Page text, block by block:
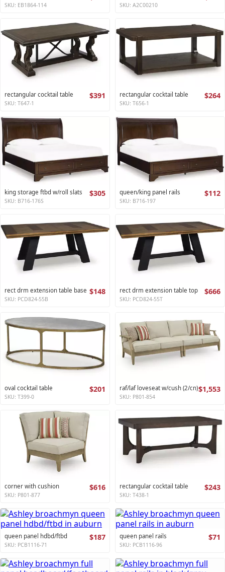
SKU: EB1864-114 SKU: A2C00210
rectangular cocktail table $391
SKU: T647-1
rectangular cocktail table $264
SKU: T656-1
king storage ftbd w/roll slats $305
SKU: B716-176S
queen/king panel rails $112
SKU: B716-197
rect drm extension table base $148
SKU: PCD824-55B
rect drm extension table top $666
SKU: PCD824-55T
oval cocktail table $201
SKU: T399-0
raf/laf loveseat w/cush (2/cn)$1,553
SKU: P801-854
corner with cushion $616
SKU: P801-877
rectangular cocktail table $243
SKU: T438-1
queen panel hdbd/ftbd $187
SKU: PCB1116-71
queen panel rails $71
SKU: PCB1116-96